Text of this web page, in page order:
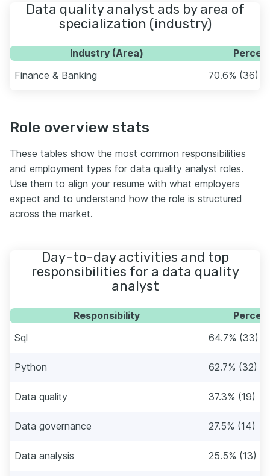
Data quality analyst ads by area of
specialization (industry)
Industry (Area)
Finance & Banking
70.6% (36)
Role overview stats
These tables show the most common responsibilities
and employment types for data quality analyst roles.
Use them to align your resume with what employers
expect and to understand how the role is structured
across the market.
Day-to-day activities and top
responsibilities for a data quality
analyst
Responsibility
Sql
64.7% (33)
Python 62.7% (32)
Data quality 37.3% (19)
Data governance 27.5% (14)
Data analysis 25.5% (13)